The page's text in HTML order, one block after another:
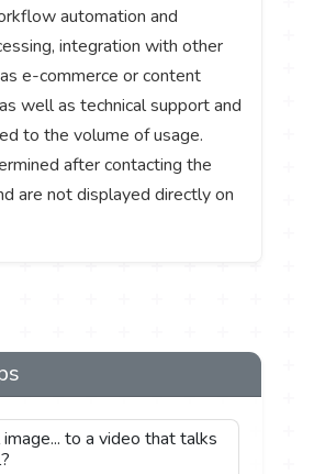
automation and
integration with other
e-commerce or content
well as technical support and
to the volume of usage.
after contacting the
are not displayed directly on
to a video that talks